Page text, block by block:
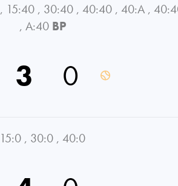
, 15:40 , 30:40 , 40:40 , 40:A ,
, A:40 BP
3 0
15:0 , 30:0 , 40:0